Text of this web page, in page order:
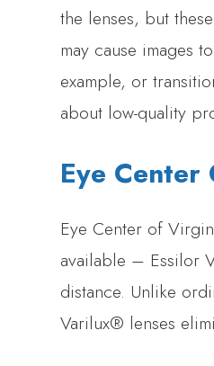
the lenses, but
may cause images
example, or
about low-quality
Eye
Eye Center of
available – Essilor
distance. Unlike
Varilux® lenses